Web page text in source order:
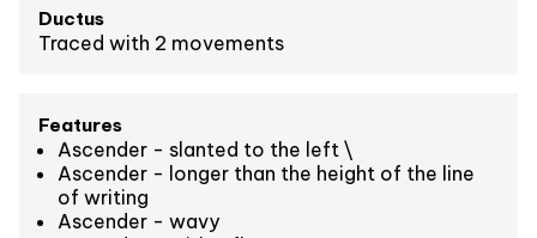
Ductus
Traced with 2 movements
Features
Ascender - slanted to the left \
Ascender - longer than the height of the line
of writing
Ascender - wavy